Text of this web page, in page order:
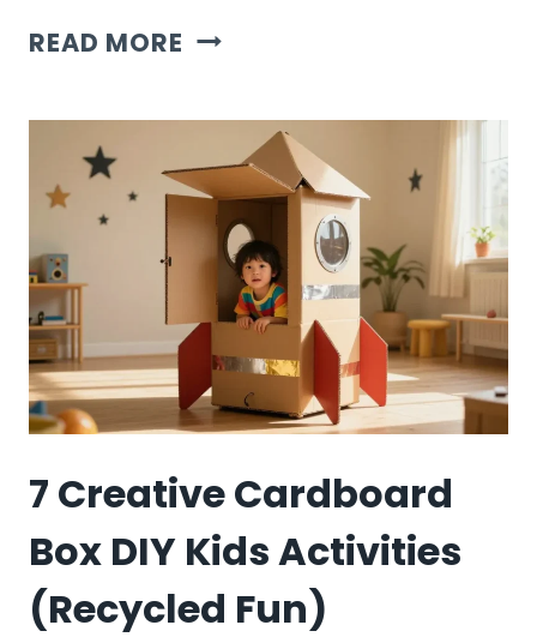
READ MORE INDOOR
OUTDOOR
KIDS
ACTIVITIES
7 Creative Cardboard
Box DIY Kids Activities
(Recycled Fun)